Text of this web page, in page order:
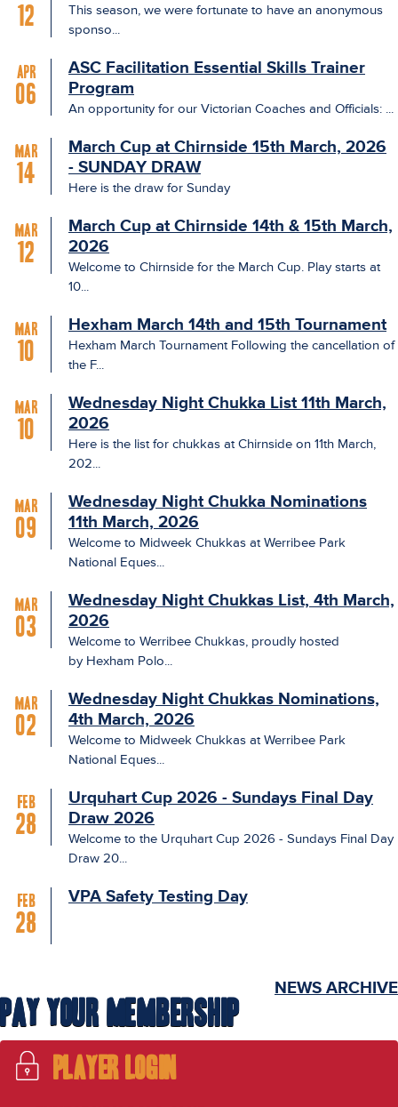
12
This season, we were fortunate to have an anonymous
sponso...
Apr
06
ASC Facilitation Essential Skills Trainer
Program
An opportunity for our Victorian Coaches and Officials: ...
Mar
14
March Cup at Chirnside 15th March, 2026
- SUNDAY DRAW
Here is the draw for Sunday
Mar
12
March Cup at Chirnside 14th & 15th March,
2026
Welcome to Chirnside for the March Cup. Play starts at
10...
Mar
10
Hexham March 14th and 15th Tournament
Hexham March Tournament Following the cancellation of
the F...
Mar
10
Wednesday Night Chukka List 11th March,
2026
Here is the list for chukkas at Chirnside on 11th March,
202...
Mar
09
Wednesday Night Chukka Nominations
11th March, 2026
Welcome to Midweek Chukkas at Werribee Park
National Eques...
Mar
03
Wednesday Night Chukkas List, 4th March,
2026
Welcome to Werribee Chukkas, proudly hosted
by Hexham Polo...
Mar
02
Wednesday Night Chukkas Nominations,
4th March, 2026
Welcome to Midweek Chukkas at Werribee Park
National Eques...
Feb
28
Urquhart Cup 2026 - Sundays Final Day
Draw 2026
Welcome to the Urquhart Cup 2026 - Sundays Final Day
Draw 20...
Feb
28
VPA Safety Testing Day
NEWS ARCHIVE
Pay Your Membership
Player Login